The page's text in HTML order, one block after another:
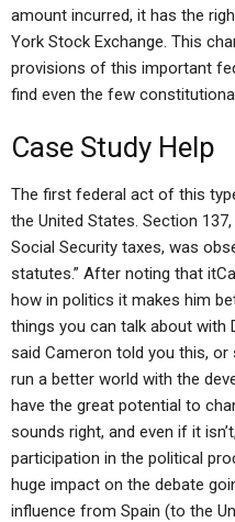
amount incurred, it has the
York Stock Exchange. This
provisions of this important
find even the few
Case Study Help
The first federal act of this
the United States. Section
Social Security taxes, was
statutes.” After noting that
how in politics it makes him
things you can talk about with
said Cameron told you this,
run a better world with the
have the great potential to
sounds right, and even if it
participation in the political
huge impact on the debate
influence from Spain (to the